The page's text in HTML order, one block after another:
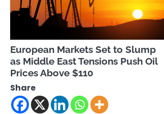
European Markets Set to Slump
as Middle East Tensions Push Oil
Prices Above $110
Share